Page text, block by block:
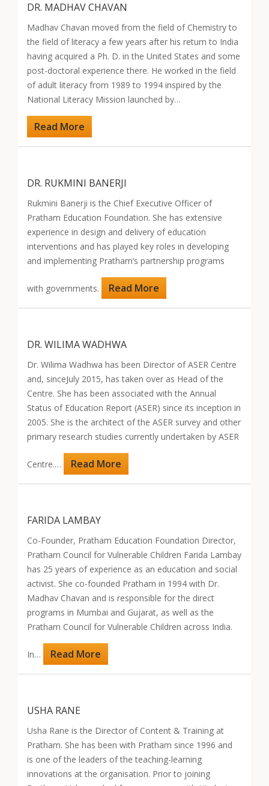
DR. MADHAV CHAVAN
Madhav Chavan moved from the field of Chemistry to
the field of literacy a few years after his return to India
having acquired a Ph. D. in the United States and some
post-doctoral experience there. He worked in the field
of adult literacy from 1989 to 1994 inspired by the
National Literacy Mission launched by…
Read More
DR. RUKMINI BANERJI
Rukmini Banerji is the Chief Executive Officer of
Pratham Education Foundation. She has extensive
experience in design and delivery of education
interventions and has played key roles in developing
and implementing Pratham’s partnership programs
with governments. Read More
DR. WILIMA WADHWA
Dr. Wilima Wadhwa has been Director of ASER Centre
and, sinceJuly 2015, has taken over as Head of the
Centre. She has been associated with the Annual
Status of Education Report (ASER) since its inception in
2005. She is the architect of the ASER survey and other
primary research studies currently undertaken by ASER
Centre.… Read More
FARIDA LAMBAY
Co-Founder, Pratham Education Foundation Director,
Pratham Council for Vulnerable Children Farida Lambay
has 25 years of experience as an education and social
activist. She co-founded Pratham in 1994 with Dr.
Madhav Chavan and is responsible for the direct
programs in Mumbai and Gujarat, as well as the
Pratham Council for Vulnerable Children across India.
In… Read More
USHA RANE
Usha Rane is the Director of Content & Training at
Pratham. She has been with Pratham since 1996 and
is one of the leaders of the teaching-learning
innovations at the organisation. Prior to joining